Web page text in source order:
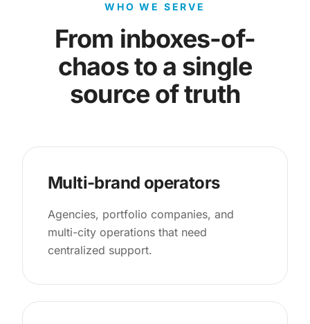
WHO WE SERVE
From inboxes-of-
chaos to a single
source of truth
Multi-brand operators
Agencies, portfolio companies, and
multi-city operations that need
centralized support.